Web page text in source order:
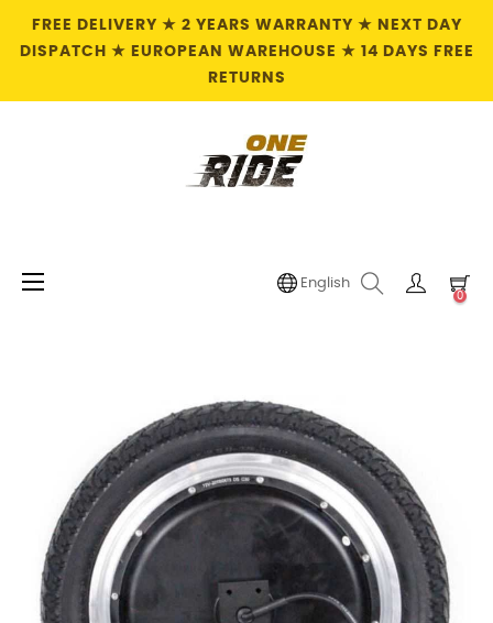
FREE DELIVERY ★ 2 YEARS WARRANTY ★ NEXT DAY
DISPATCH ★ EUROPEAN WAREHOUSE ★ 14 DAYS FREE
RETURNS
Toggle
☰ English
0